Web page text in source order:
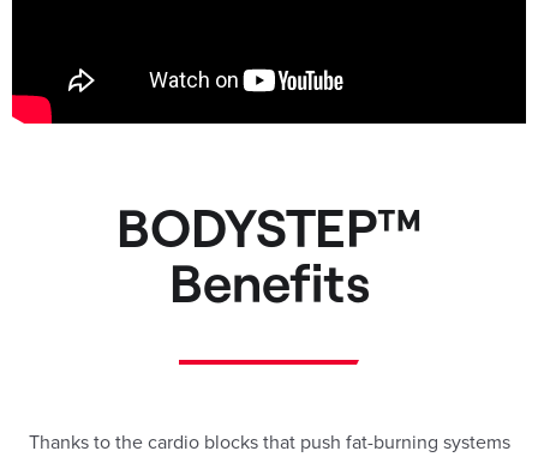
BODYSTEP™
Benefits
Thanks to the cardio blocks that push fat-burning systems